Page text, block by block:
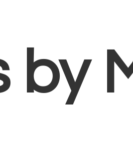
by